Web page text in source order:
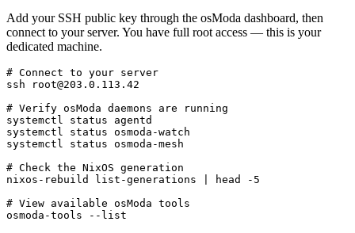
Add your SSH public key through the osModa dashboard, then
connect to your server. You have full root access — this is your
dedicated machine.
# Connect to your server
ssh root@203.0.113.42
# Verify osModa daemons are running
systemctl status agentd
systemctl status osmoda-watch
systemctl status osmoda-mesh
# Check the NixOS generation
nixos-rebuild list-generations | head -5
# View available osModa tools
osmoda-tools --list